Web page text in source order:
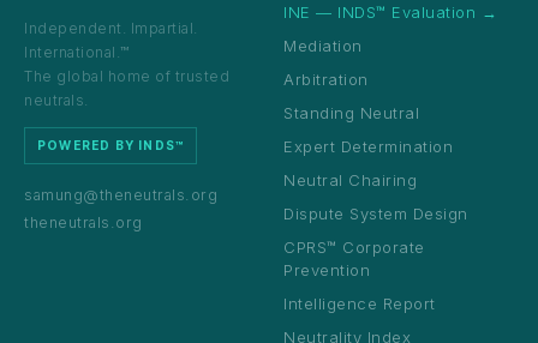
Independent. Impartial.
International.™
The global home of trusted
neutrals.
POWERED BY INDS™
samung@theneutrals.org
theneutrals.org
INE — INDS™ Evaluation →
Mediation
Arbitration
Standing Neutral
Expert Determination
Neutral Chairing
Dispute System Design
CPRS™ Corporate
Prevention
Intelligence Report
Neutrality Index